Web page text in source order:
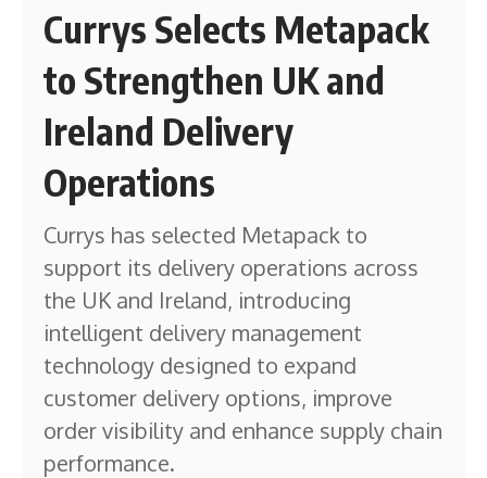
Currys Selects Metapack
to Strengthen UK and
Ireland Delivery
Operations
Currys has selected Metapack to
support its delivery operations across
the UK and Ireland, introducing
intelligent delivery management
technology designed to expand
customer delivery options, improve
order visibility and enhance supply chain
performance.